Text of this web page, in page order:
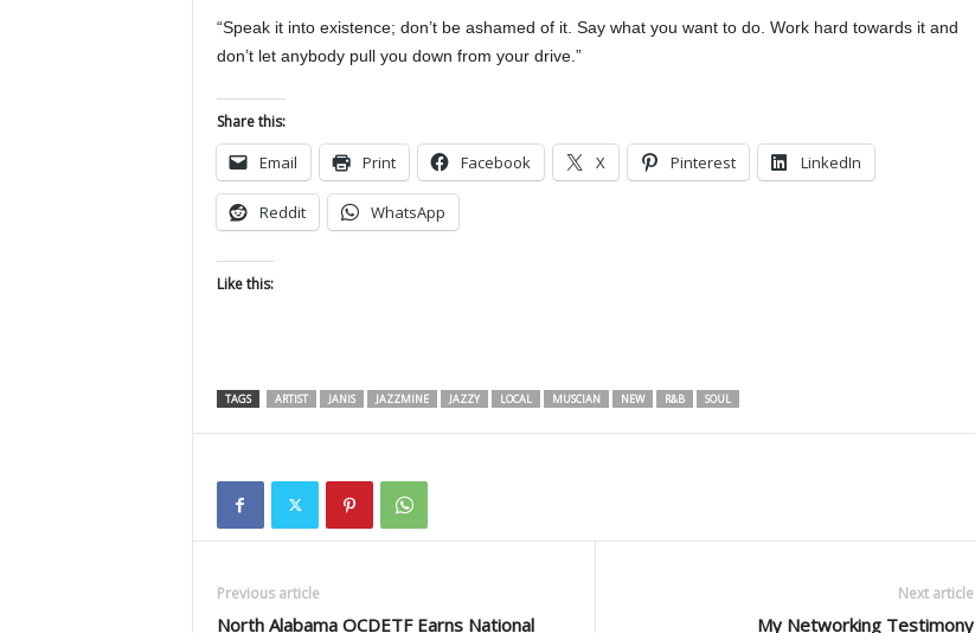
“Speak it into existence; don’t be ashamed of it. Say what you want to do. Work hard towards it and
don’t let anybody pull you down from your drive.”
Share this:
Email Print Facebook X Pinterest LinkedIn
Reddit WhatsApp
Like this:
TAGS ARTIST JANIS JAZZMINE JAZZY LOCAL MUSCIAN NEW R&B SOUL
Previous article
North Alabama OCDETF Earns National
Next article
My Networking Testimony